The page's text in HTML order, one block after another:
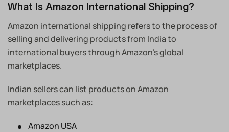
What Is Amazon International Shipping?
Amazon international shipping refers to the process of
selling and delivering products from India to
international buyers through Amazon’s global
marketplaces.
Indian sellers can list products on Amazon
marketplaces such as:
Amazon USA